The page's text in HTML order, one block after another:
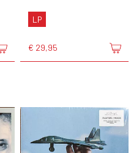
LP
€ 29,95